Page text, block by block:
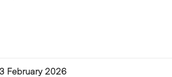
February 2026